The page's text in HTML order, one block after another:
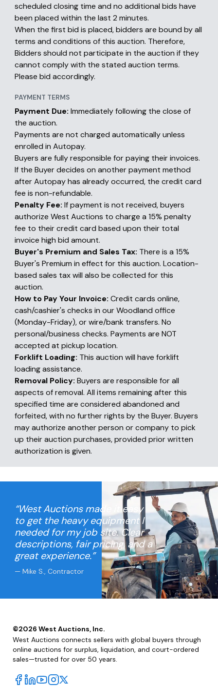
scheduled closing time and no additional bids have
been placed within the last 2 minutes.
When the first bid is placed, bidders are bound by all
terms and conditions of this auction. Therefore,
Bidders should not participate in the auction if they
cannot comply with the stated auction terms.
Please bid accordingly.
PAYMENT TERMS
Payment Due: Immediately following the close of
the auction.
Payments are not charged automatically unless
enrolled in Autopay.
Buyers are fully responsible for paying their invoices.
If the Buyer decides on another payment method
after Autopay has already occurred, the credit card
fee is non-refundable.
Penalty Fee: If payment is not received, buyers
authorize West Auctions to charge a 15% penalty
fee to their credit card based upon their total
invoice high bid amount.
Buyer's Premium and Sales Tax: There is a 15%
Buyer's Premium in effect for this auction. Location-
based sales tax will also be collected for this
auction.
How to Pay Your Invoice: Credit cards online,
cash/cashier's checks in our Woodland office
(Monday-Friday), or wire/bank transfers. No
personal/business checks. Payments are NOT
accepted at pickup location.
Forklift Loading: This auction will have forklift
loading assistance.
Removal Policy: Buyers are responsible for all
aspects of removal. All items remaining after this
specified time are considered abandoned and
forfeited, with no further rights by the Buyer. Buyers
may authorize another person or company to pick
up their auction purchases, provided prior written
authorization is given.
“West Auctions made it easy
to get the heavy equipment I
needed for my job site. Clear
descriptions, fair pricing, and a
great experience.”
— Mike S., Contractor
©2026 West Auctions, Inc.
West Auctions connects sellers with global buyers through
online auctions for surplus, liquidation, and court-ordered
sales—trusted for over 50 years.